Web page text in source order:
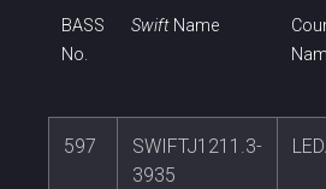
BASS
No.
SwiftName
597
SWIFTJ1211.3-
3935